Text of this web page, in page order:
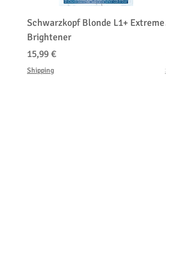
percentage of the total amount paid.
Schwarzkopf Blonde L1+ Extreme
Brightener
Τιμή
15,99 €
Shipping Shipping